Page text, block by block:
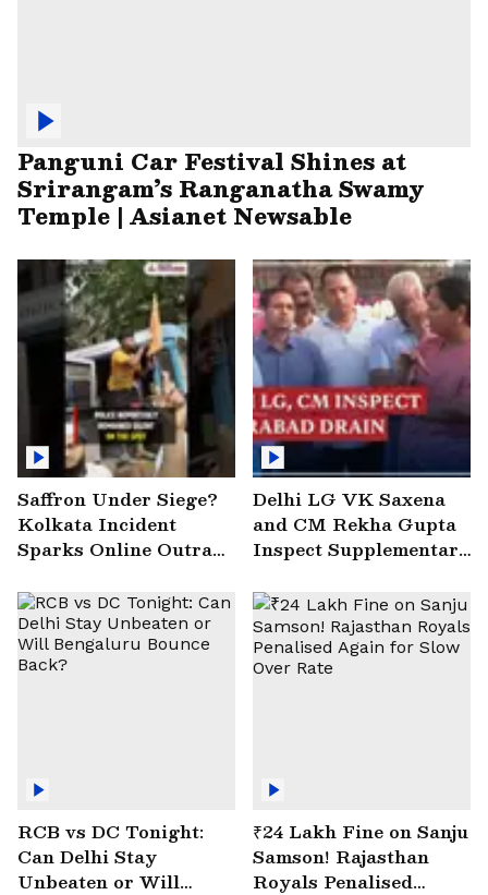
Panguni Car Festival Shines at
Srirangam’s Ranganatha Swamy
Temple | Asianet Newsable
Saffron Under Siege?
Kolkata Incident
Sparks Online Outrage
Delhi LG VK Saxena
and CM Rekha Gupta
Inspect Supplementary
RCB vs DC Tonight:
Can Delhi Stay
Unbeaten or Will
₹24 Lakh Fine on Sanju
Samson! Rajasthan
Royals Penalised